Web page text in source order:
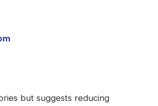
but suggests reducing